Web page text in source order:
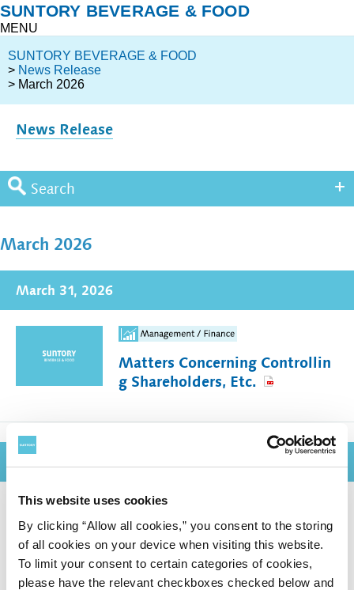
This website uses cookies
By clicking “Allow all cookies,” you consent to the storing
of all cookies on your device when visiting this website.
To limit your consent to certain categories of cookies,
please have the relevant checkboxes checked below and
SUNTORY BEVERAGE & FOOD
MENU
SUNTORY BEVERAGE & FOOD
> News Release
> March 2026
News Release
Search
March 2026
March 31, 2026
Matters Concerning Controllin
g Shareholders, Etc.
Suntory Beverage & Food Mont
hly Sales in Japan (February 20
26)